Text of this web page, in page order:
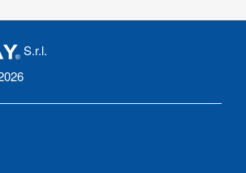
S.r.l.